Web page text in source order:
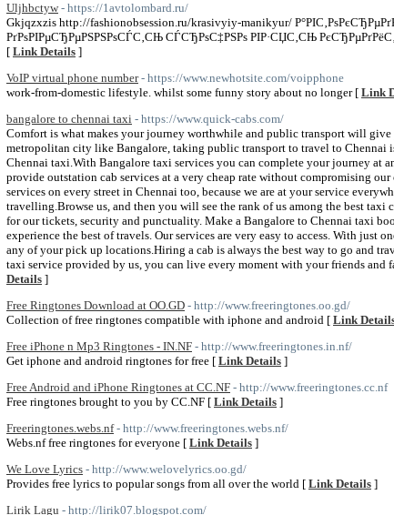
Uljhbctyw - https://1avtolombard.ru/
Gkjqzxzis http://fashionobsession.ru/krasivyiy-manikyur/
РґРѕРІРµСЂРµРЅРЅРѕСЃС‚СЊ СЃСЂРѕС‡РЅРѕ РІР·СЏС‚СЊ РєСЂРµРґРёС‚
[ Link Details ]
VoIP virtual phone number - https://www.newhotsite.com/voipphone
work-from-domestic lifestyle. whilst some funny story about no longer [ Link
bangalore to chennai taxi - https://www.quick-cabs.com/
Comfort is what makes your journey worthwhile and public transport will give
metropolitan city like Bangalore, taking public transport to travel to Chennai
Chennai taxi.With Bangalore taxi services you can complete your journey at
provide outstation cab services at a very cheap rate without compromising our
services on every street in Chennai too, because we are at your service
travelling.Browse us, and then you will see the rank of us among the best taxi
for our tickets, security and punctuality. Make a Bangalore to Chennai taxi
experience the best of travels. Our services are very easy to access. With just
any of your pick up locations.Hiring a cab is always the best way to go and
taxi service provided by us, you can live every moment with your friends and
Details ]
Free Ringtones Download at OO.GD - http://www.freeringtones.oo.gd/
Collection of free ringtones compatible with iphone and android [ Link
Free iPhone n Mp3 Ringtones - IN.NF - http://www.freeringtones.in.nf/
Get iphone and android ringtones for free [ Link Details ]
Free Android and iPhone Ringtones at CC.NF - http://www.freeringtones.cc.nf
Free ringtones brought to you by CC.NF [ Link Details ]
Freeringtones.webs.nf - http://www.freeringtones.webs.nf/
Webs.nf free ringtones for everyone [ Link Details ]
We Love Lyrics - http://www.welovelyrics.oo.gd/
Provides free lyrics to popular songs from all over the world [ Link Details ]
Lirik Lagu - http://lirik07.blogspot.com/